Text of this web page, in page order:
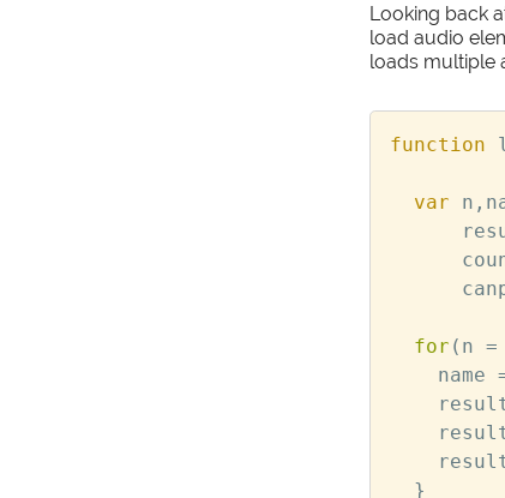
Looking back
load audio
loads multiple
function
var n ,
for ( n =
name
}